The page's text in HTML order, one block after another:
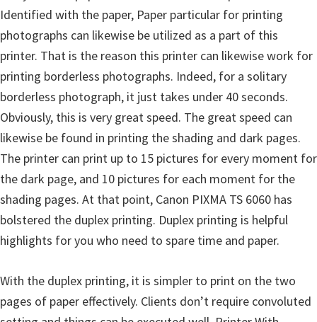
a
n
d
L
i
n
u
x
Identified with the paper, Paper particular for printing
photographs can likewise be utilized as a part of this
printer. That is the reason this printer can likewise work for
printing borderless photographs. Indeed, for a solitary
borderless photograph, it just takes under 40 seconds.
Obviously, this is very great speed. The great speed can
likewise be found in printing the shading and dark pages.
The printer can print up to 15 pictures for every moment for
the dark page, and 10 pictures for each moment for the
shading pages. At that point, Canon PIXMA TS 6060 has
bolstered the duplex printing. Duplex printing is helpful
highlights for you who need to spare time and paper.
With the duplex printing, it is simpler to print on the two
pages of paper effectively. Clients don’t require convoluted